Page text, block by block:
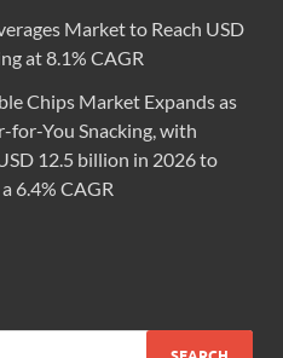
Market to Reach USD
at 8.1% CAGR
Chips Market Expands as
for-You Snacking, with
12.5 billion in 2026 to
6.4% CAGR